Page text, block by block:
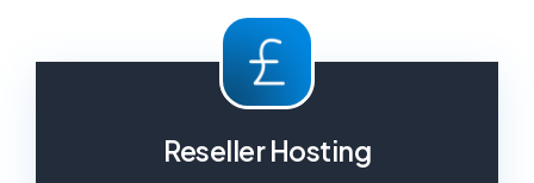
Reseller Hosting